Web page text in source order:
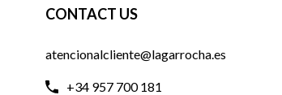
CONTACT US
atencionalcliente@lagarrocha.es
+34 957 700 181